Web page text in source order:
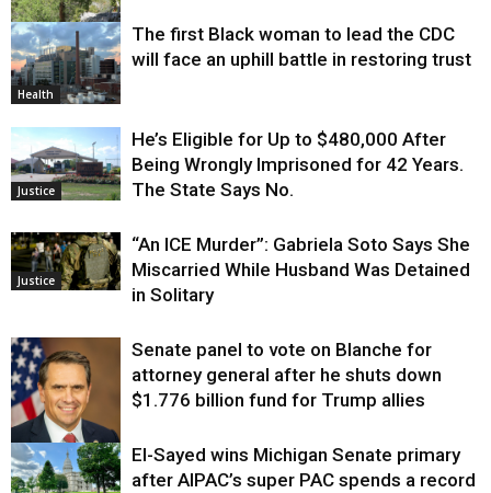
Environment
Health
The first Black woman to lead the CDC
will face an uphill battle in restoring trust
Justice
He’s Eligible for Up to $480,000 After
Being Wrongly Imprisoned for 42 Years.
The State Says No.
Justice
“An ICE Murder”: Gabriela Soto Says She
Miscarried While Husband Was Detained
in Solitary
Justice
Senate panel to vote on Blanche for
attorney general after he shuts down
$1.776 billion fund for Trump allies
El-Sayed wins Michigan Senate primary
after AIPAC’s super PAC spends a record